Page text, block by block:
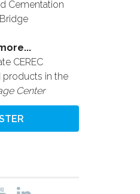
Cementation
CEREC
products in the
Center